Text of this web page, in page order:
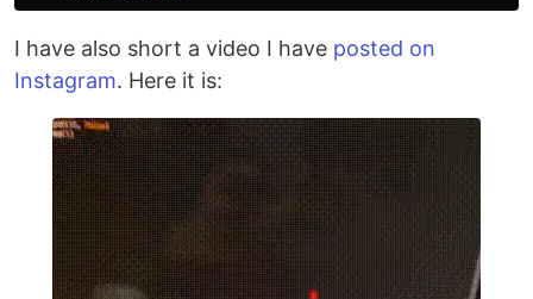
I have also short a video I have posted on
Instagram. Here it is: